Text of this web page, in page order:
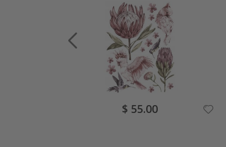
Special
Price
$ 55.00